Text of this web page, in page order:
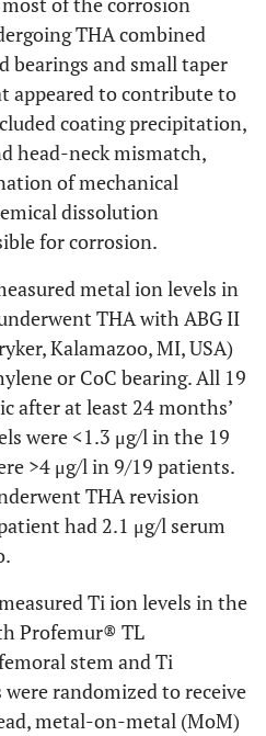
THA combined
bearings and small taper
appeared to contribute to
coating precipitation,
head-neck mismatch,
of mechanical
dissolution
for corrosion.
metal ion levels in
THA with ABG II
Kalamazoo, MI, USA)
or CoC bearing. All 19
after at least 24 months’
were <1.3 μg/l in the 19
>4 μg/l in 9/19 patients.
THA revision
had 2.1 μg/l serum
Ti ion levels in the
Profemur® TL
stem and Ti
randomized to receive
metal-on-metal (MoM)